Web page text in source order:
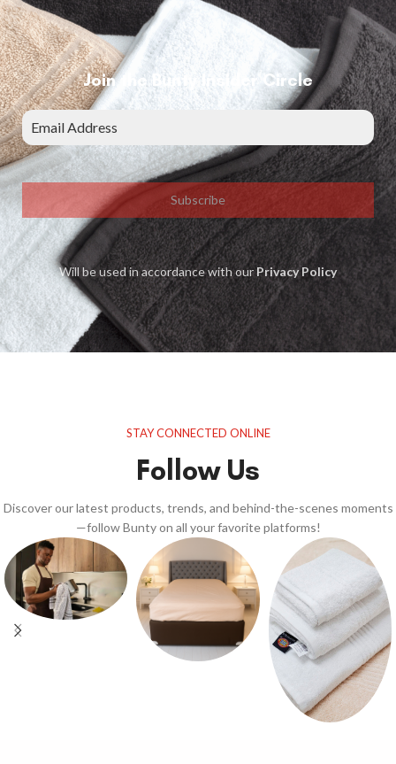
Join the Bunty Insider Circle
Subscribe
Will be used in accordance with ourPrivacy Policy
STAY CONNECTED ONLINE
Follow Us
Discover our latest products, trends, and behind-the-scenes moments
—follow Bunty on all your favorite platforms!